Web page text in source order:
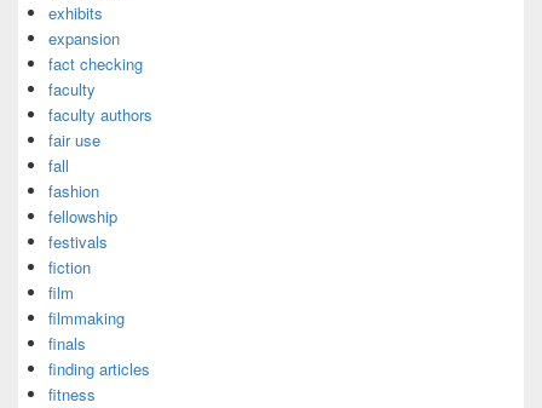
exhibits
expansion
fact checking
faculty
faculty authors
fair use
fall
fashion
fellowship
festivals
fiction
film
filmmaking
finals
finding articles
fitness